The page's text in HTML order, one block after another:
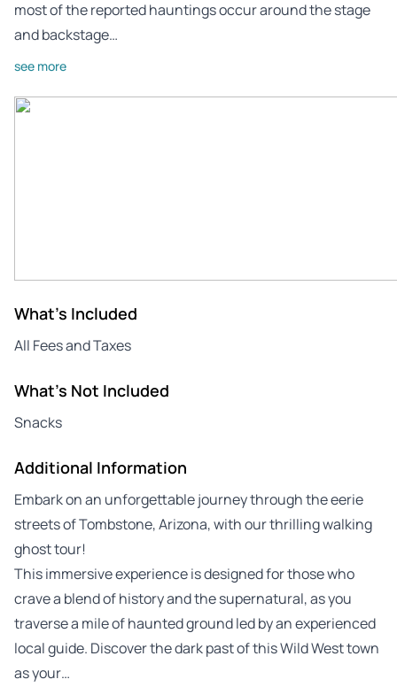
most of the reported hauntings occur around the stage
and backstage…
see more
What's Included
All Fees and Taxes
What's Not Included
Snacks
Additional Information
Embark on an unforgettable journey through the eerie
streets of Tombstone, Arizona, with our thrilling walking
ghost tour!
This immersive experience is designed for those who
crave a blend of history and the supernatural, as you
traverse a mile of haunted ground led by an experienced
local guide. Discover the dark past of this Wild West town
as your…